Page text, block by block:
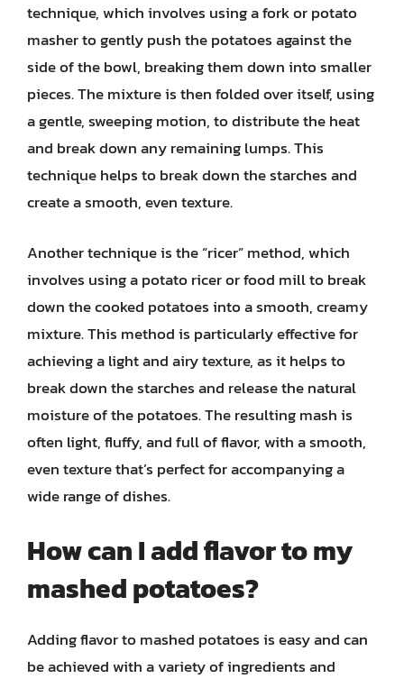
technique, which involves using a fork or potato
masher to gently push the potatoes against the
side of the bowl, breaking them down into smaller
pieces. The mixture is then folded over itself, using
a gentle, sweeping motion, to distribute the heat
and break down any remaining lumps. This
technique helps to break down the starches and
create a smooth, even texture.
Another technique is the “ricer” method, which
involves using a potato ricer or food mill to break
down the cooked potatoes into a smooth, creamy
mixture. This method is particularly effective for
achieving a light and airy texture, as it helps to
break down the starches and release the natural
moisture of the potatoes. The resulting mash is
often light, fluffy, and full of flavor, with a smooth,
even texture that’s perfect for accompanying a
wide range of dishes.
How can I add flavor to my
mashed potatoes?
Adding flavor to mashed potatoes is easy and can
be achieved with a variety of ingredients and